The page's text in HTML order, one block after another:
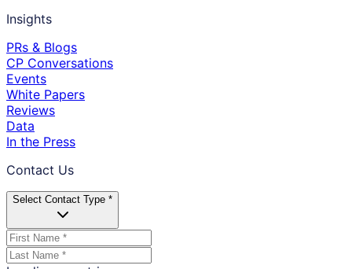
Insights
PRs & Blogs
CP Conversations
Events
White Papers
Reviews
Data
In the Press
Contact Us
Select Contact Type *